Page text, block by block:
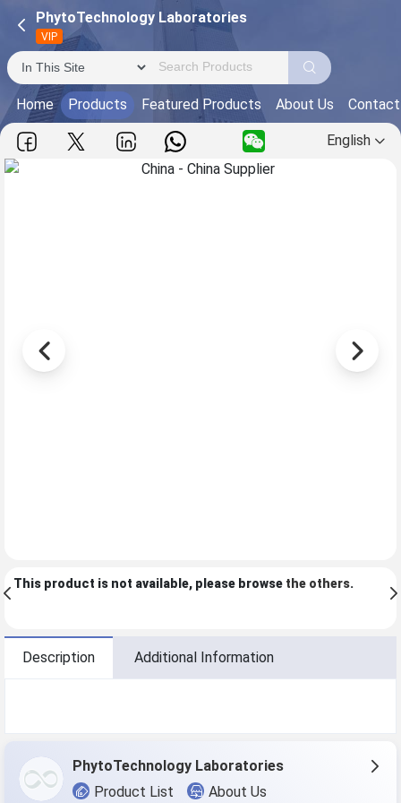
PhytoTechnology Laboratories
VIP
Home Products Featured Products About Us
English
This product is not available, please browse the others.
Description Additional Information
PhytoTechnology Laboratories
Product List
About Us